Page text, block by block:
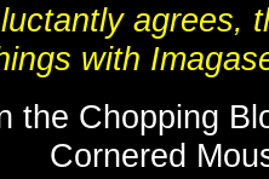
agrees,
with
the Chopping
Cornered